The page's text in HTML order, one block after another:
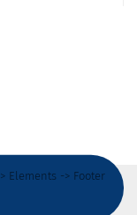
Elements -> Footer